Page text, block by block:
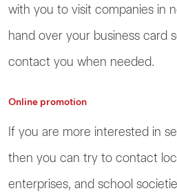
with you to visit companies in
hand over your business card
contact you when needed.
Online promotion
If you are more interested in
then you can try to contact
enterprises, and school